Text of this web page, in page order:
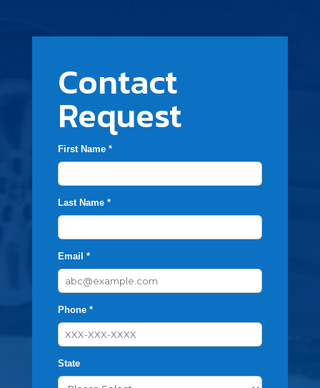
Contact
Request
First Name *
Last Name *
Email *
Phone *
State